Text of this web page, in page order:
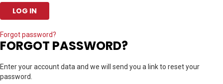
Forgot password?
FORGOT PASSWORD?
Enter your account data and we will send you a link to reset your
password.